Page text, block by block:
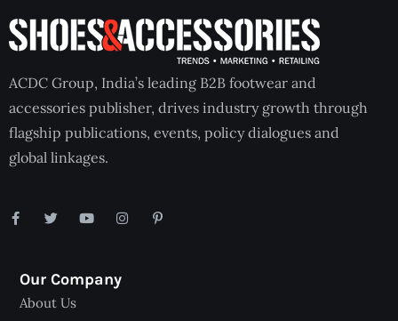
ACDC Group, India’s leading B2B footwear and
accessories publisher, drives industry growth through
flagship publications, events, policy dialogues and
global linkages.
Our Company
About Us